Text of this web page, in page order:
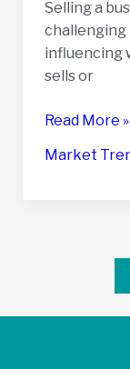
Selling a
challenging
influencing
sells or
37
On
Read More »
Market